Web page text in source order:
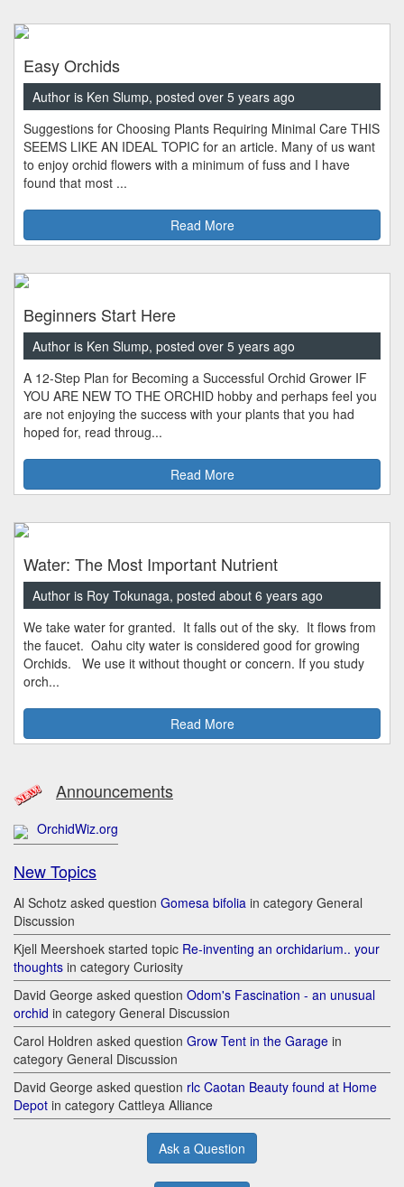
Easy Orchids
Author is Ken Slump, posted over 5 years ago
Suggestions for Choosing Plants Requiring Minimal Care THIS
SEEMS LIKE AN IDEAL TOPIC for an article. Many of us want
to enjoy orchid flowers with a minimum of fuss and I have
found that most ...
Read More
Beginners Start Here
Author is Ken Slump, posted over 5 years ago
A 12-Step Plan for Becoming a Successful Orchid Grower IF
YOU ARE NEW TO THE ORCHID hobby and perhaps feel you
are not enjoying the success with your plants that you had
hoped for, read throug...
Read More
Water: The Most Important Nutrient
Author is Roy Tokunaga, posted about 6 years ago
We take water for granted. It falls out of the sky. It flows from
the faucet. Oahu city water is considered good for growing
Orchids. We use it without thought or concern. If you study
orch...
Read More
Announcements
OrchidWiz.org
New Topics
Al Schotz asked question Gomesa bifolia in category General
Discussion
Kjell Meershoek started topic Re-inventing an orchidarium.. your
thoughts in category Curiosity
David George asked question Odom's Fascination - an unusual
orchid in category General Discussion
Carol Holdren asked question Grow Tent in the Garage in
category General Discussion
David George asked question rlc Caotan Beauty found at Home
Depot in category Cattleya Alliance
Ask a Question